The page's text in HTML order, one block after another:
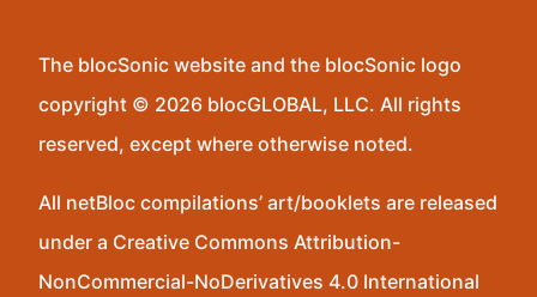
The blocSonic website and the blocSonic logo
copyright © 2026 blocGLOBAL, LLC. All rights
reserved, except where otherwise noted.
All netBloc compilations’ art/booklets are released
under a Creative Commons Attribution-
NonCommercial-NoDerivatives 4.0 International